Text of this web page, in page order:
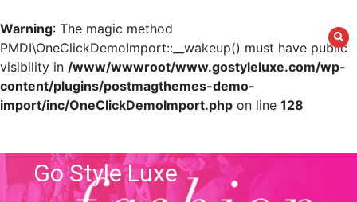
Warning: The magic method
PMDI\OneClickDemoImport::__wakeup() must have public
visibility in /www/wwwroot/www.gostyleluxe.com/wp-
content/plugins/postmagthemes-demo-
import/inc/OneClickDemoImport.php on line 128
contentGo Style Luxe